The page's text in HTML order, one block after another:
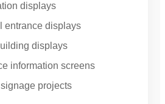
displays
entrance displays
displays
information screens
projects